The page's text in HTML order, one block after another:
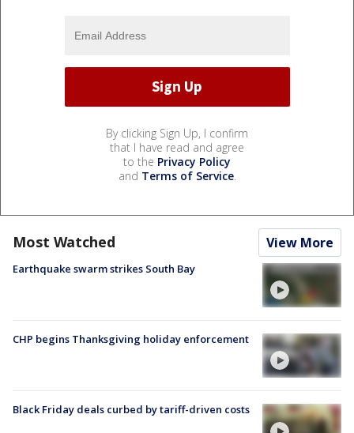
By clicking Sign Up, I confirm
that I have read and agree
to the Privacy Policy
and Terms of Service.
Most Watched View More
Earthquake swarm strikes South Bay
CHP begins Thanksgiving holiday enforcement
Black Friday deals curbed by tariff-driven costs